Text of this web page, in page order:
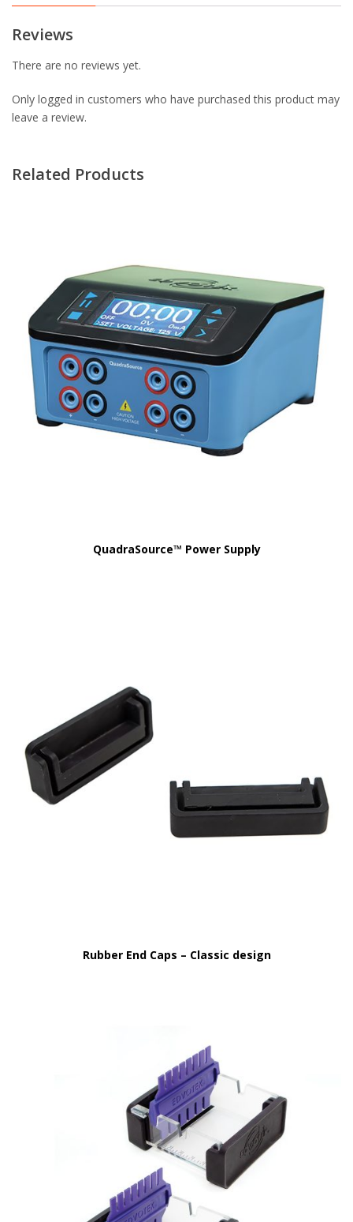
Reviews
There are no reviews yet.
Only logged in customers who have purchased this product may
leave a review.
Related Products
QuadraSource™ Power Supply
Rubber End Caps – Classic design